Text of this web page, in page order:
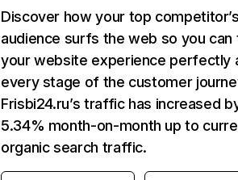
Discover how your top
audience surfs the web so you can
your website experience perfectly
every stage of the customer
Frisbi24.ru’s traffic has increased
5.34% month-on-month up to
organic search traffic.